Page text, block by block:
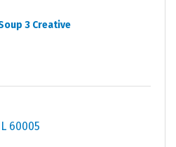
3 Creative
IL 60005